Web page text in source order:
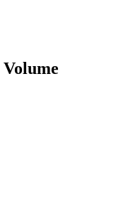
Volume